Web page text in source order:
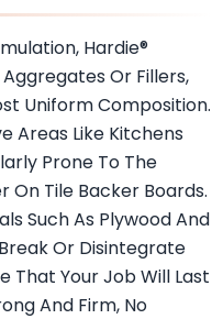
Hardie®
Or Fillers,
Uniform Composition.
Areas Like Kitchens
Prone To The
On Tile Backer Boards.
Such As Plywood And
Or Disintegrate
That Your Job Will Last
And Firm, No